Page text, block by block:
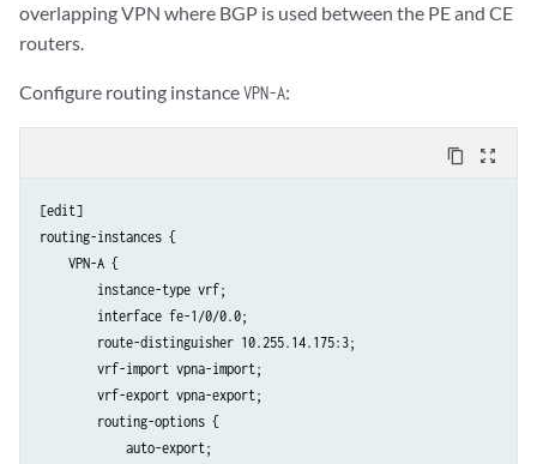
overlapping VPN where BGP is used between the PE and CE
routers.
Configure routing instanceVPN-A:
content_copy zoom_out_map
[edit]
routing-instances {
    VPN-A {
        instance-type vrf;
        interface fe-1/0/0.0;
        route-distinguisher 10.255.14.175:3;
        vrf-import vpna-import;
        vrf-export vpna-export;
        routing-options {
            auto-export;